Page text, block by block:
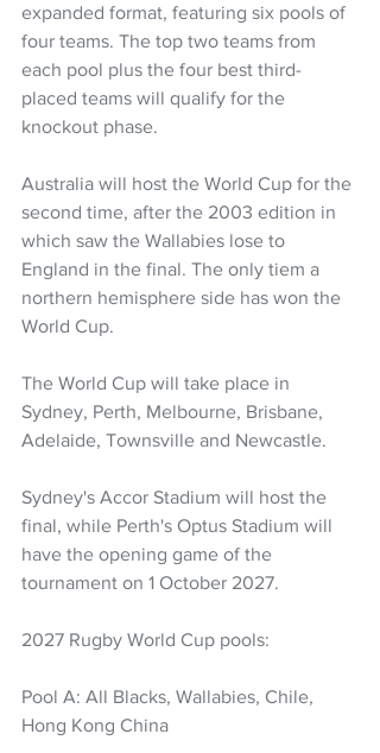
expanded format, featuring six pools of
four teams. The top two teams from
each pool plus the four best third-
placed teams will qualify for the
knockout phase.
Australia will host the World Cup for the
second time, after the 2003 edition in
which saw the Wallabies lose to
England in the final. The only tiem a
northern hemisphere side has won the
World Cup.
The World Cup will take place in
Sydney, Perth, Melbourne, Brisbane,
Adelaide, Townsville and Newcastle.
Sydney's Accor Stadium will host the
final, while Perth's Optus Stadium will
have the opening game of the
tournament on 1 October 2027.
2027 Rugby World Cup pools:
Pool A: All Blacks, Wallabies, Chile,
Hong Kong China